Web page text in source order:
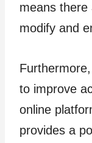
means
modify and
to improve
online
provides a